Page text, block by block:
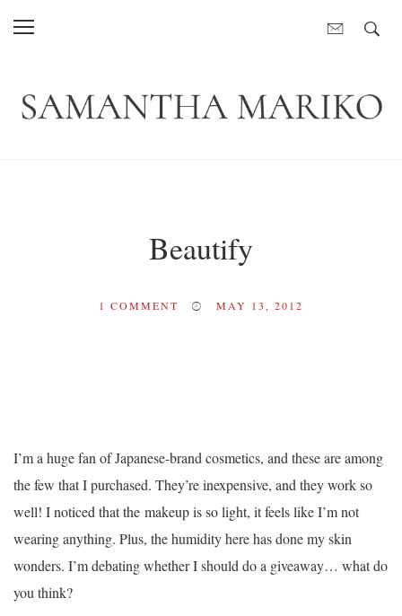
Beautify
1 COMMENT MAY 13, 2012
I’m a huge fan of Japanese-brand cosmetics, and these are among
the few that I purchased. They’re inexpensive, and they work so
well! I noticed that the makeup is so light, it feels like I’m not
wearing anything. Plus, the humidity here has done my skin
wonders. I’m debating whether I should do a giveaway… what do
you think?